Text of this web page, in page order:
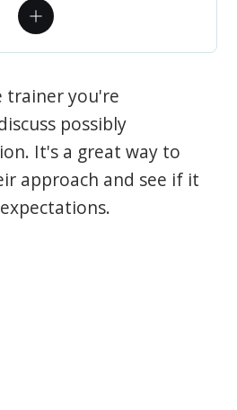
trainer you're
possibly
It's a great way to
approach and see if it